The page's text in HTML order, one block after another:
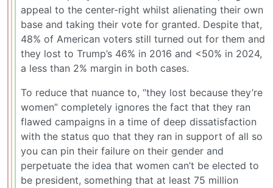
appeal to the center-right whilst alienating their own
base and taking their vote for granted. Despite that,
48% of American voters still turned out for them and
they lost to Trump’s 46% in 2016 and <50% in 2024,
a less than 2% margin in both cases.
To reduce that nuance to, “they lost because they’re
women” completely ignores the fact that they ran
flawed campaigns in a time of deep dissatisfaction
with the status quo that they ran in support of all so
you can pin their failure on their gender and
perpetuate the idea that women can’t be elected to
be president, something that at least 75 million